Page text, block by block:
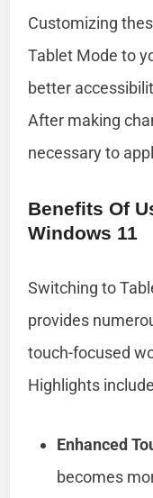
Customizing
Tablet Mode to
better
After making
necessary to
Benefits Of
Windows 11
Switching to
provides
touch-focused
Highlights
Enhanced
becomes